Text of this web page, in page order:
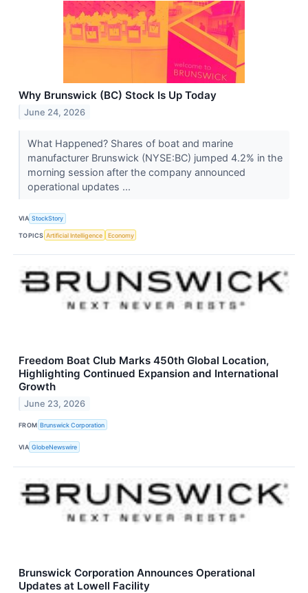
Why Brunswick (BC) Stock Is Up Today
June 24, 2026
What Happened? Shares of boat and marine
manufacturer Brunswick (NYSE:BC) jumped 4.2% in the
morning session after the company announced
operational updates ...
VIA StockStory
TOPICS Artificial Intelligence Economy
Freedom Boat Club Marks 450th Global Location,
Highlighting Continued Expansion and International
Growth
June 23, 2026
FROM Brunswick Corporation
VIA GlobeNewswire
Brunswick Corporation Announces Operational
Updates at Lowell Facility